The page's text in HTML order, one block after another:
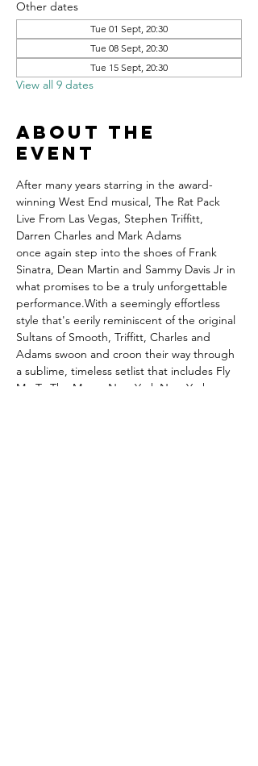
Other dates
Tue 01 Sept, 20:30
Tue 08 Sept, 20:30
Tue 15 Sept, 20:30
View all 9 dates
About the
event
After many years starring in the award-
winning West End musical, The Rat Pack
Live From Las Vegas, Stephen Triffitt,
Darren Charles and Mark Adams
once again step into the shoes of Frank
Sinatra, Dean Martin and Sammy Davis Jr in
what promises to be a truly unforgettable
performance.With a seemingly effortless
style that's eerily reminiscent of the original
Sultans of Smooth, Triffitt, Charles and
Adams swoon and croon their way through
a sublime, timeless setlist that includes Fly
Me To The Moon, New York New York,